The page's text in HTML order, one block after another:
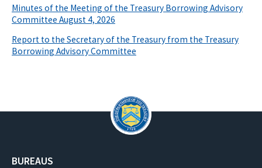
Minutes of the Meeting of the Treasury Borrowing Advisory
Committee August 4, 2026
Report to the Secretary of the Treasury from the Treasury
Borrowing Advisory Committee
BUREAUS